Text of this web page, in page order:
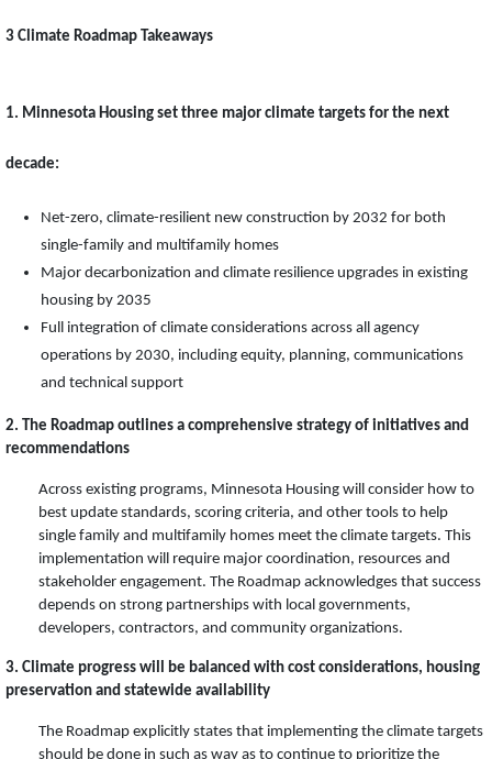
3 Climate Roadmap Takeaways
1. Minnesota Housing set three major climate targets for the next
decade:
Net-zero, climate-resilient new construction by 2032 for both
single-family and multifamily homes
Major decarbonization and climate resilience upgrades in existing
housing by 2035
Full integration of climate considerations across all agency
operations by 2030, including equity, planning, communications
and technical support
2. The Roadmap outlines a comprehensive strategy of initiatives and
recommendations
Across existing programs, Minnesota Housing will consider how to
best update standards, scoring criteria, and other tools to help
single family and multifamily homes meet the climate targets. This
implementation will require major coordination, resources and
stakeholder engagement. The Roadmap acknowledges that success
depends on strong partnerships with local governments,
developers, contractors, and community organizations.
3. Climate progress will be balanced with cost considerations, housing
preservation and statewide availability
The Roadmap explicitly states that implementing the climate targets
should be done in such as way as to continue to prioritize the